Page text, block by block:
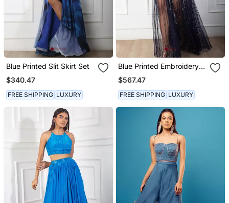
Blue Printed Slit Skirt Set
$340.47
FREE SHIPPING LUXURY
Blue Printed Embroidery
Blazer Set
$567.47
FREE SHIPPING LUXURY